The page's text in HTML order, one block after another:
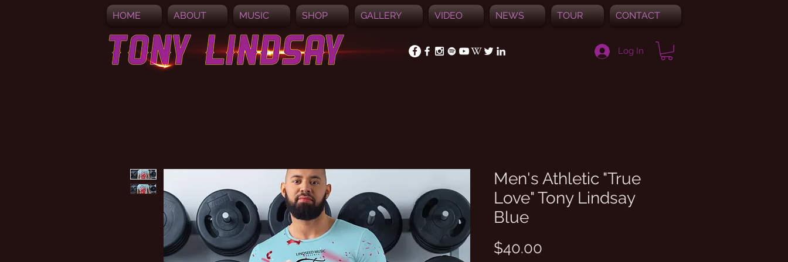
HOME ABOUT MUSIC SHOP GALLERY VIDEO NEWS TOUR CONTACT
Log In
Men's Athletic "True
Love" Tony Lindsay
Blue
$40.00